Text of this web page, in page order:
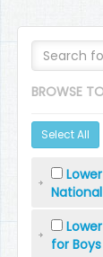
BROWSE
Select All
National
for